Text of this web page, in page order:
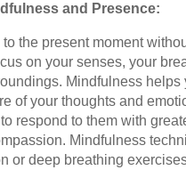
and Presence:
to the present moment
on your senses, your
Mindfulness helps
of your thoughts and
respond to them with
Mindfulness
or deep breathing